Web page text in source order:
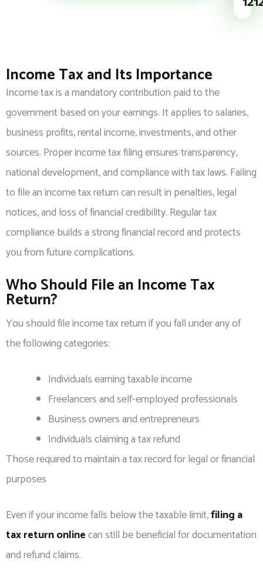
Income Tax and Its Importance
Income tax is a mandatory contribution paid to the
government based on your earnings. It applies to salaries,
business profits, rental income, investments, and other
sources. Proper income tax filing ensures transparency,
national development, and compliance with tax laws. Failing
to file an income tax return can result in penalties, legal
notices, and loss of financial credibility. Regular tax
compliance builds a strong financial record and protects
you from future complications.
Who Should File an Income Tax
Return?
You should file income tax return if you fall under any of
the following categories:
Individuals earning taxable income
Freelancers and self-employed professionals
Business owners and entrepreneurs
Individuals claiming a tax refund
Those required to maintain a tax record for legal or financial
purposes
Even if your income falls below the taxable limit,filing a
tax return onlinecan still be beneficial for documentation
and refund claims.